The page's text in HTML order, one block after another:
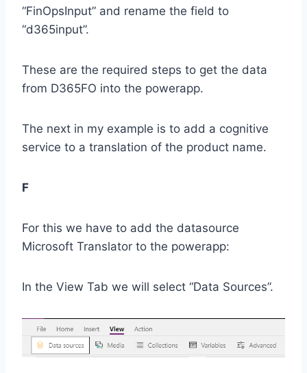
“FinOpsInput” and rename the field to
“d365input”.
These are the required steps to get the data
from D365FO into the powerapp.
The next in my example is to add a cognitive
service to a translation of the product name.
F
For this we have to add the datasource
Microsoft Translator to the powerapp:
In the View Tab we will select “Data Sources”.